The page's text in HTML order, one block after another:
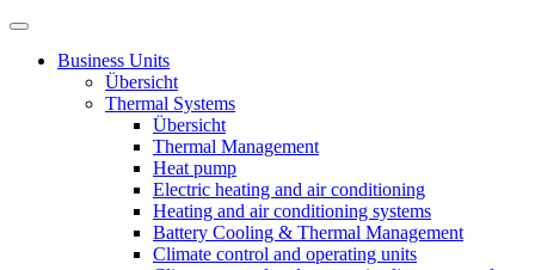
Business Units
Übersicht
Thermal Systems
Übersicht
Thermal Management
Heat pump
Electric heating and air conditioning
Heating and air conditioning systems
Battery Cooling & Thermal Management
Climate control and operating units